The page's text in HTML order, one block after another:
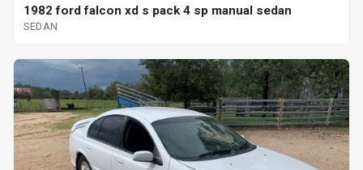
1982 ford falcon xd s pack 4 sp manual sedan
SEDAN